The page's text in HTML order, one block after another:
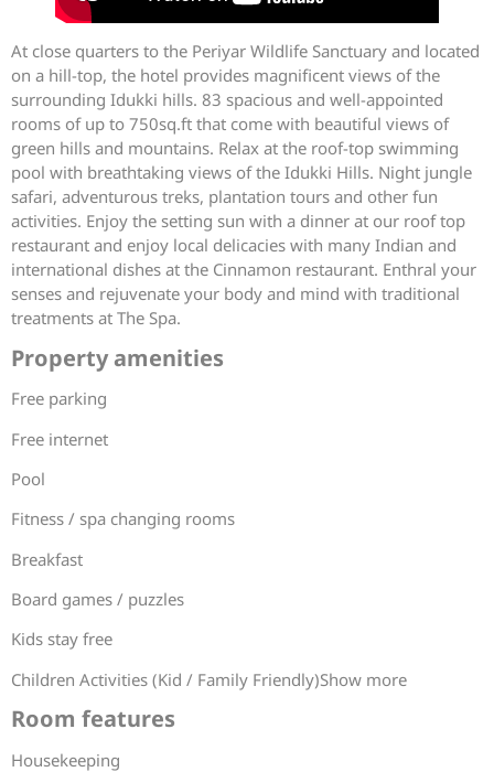
At close quarters to the Periyar Wildlife Sanctuary and located
on a hill-top, the hotel provides magnificent views of the
surrounding Idukki hills. 83 spacious and well-appointed
rooms of up to 750sq.ft that come with beautiful views of
green hills and mountains. Relax at the roof-top swimming
pool with breathtaking views of the Idukki Hills. Night jungle
safari, adventurous treks, plantation tours and other fun
activities. Enjoy the setting sun with a dinner at our roof top
restaurant and enjoy local delicacies with many Indian and
international dishes at the Cinnamon restaurant. Enthral your
senses and rejuvenate your body and mind with traditional
treatments at The Spa.
Property amenities
Free parking
Free internet
Pool
Fitness / spa changing rooms
Breakfast
Board games / puzzles
Kids stay free
Children Activities (Kid / Family Friendly)Show more
Room features
Housekeeping